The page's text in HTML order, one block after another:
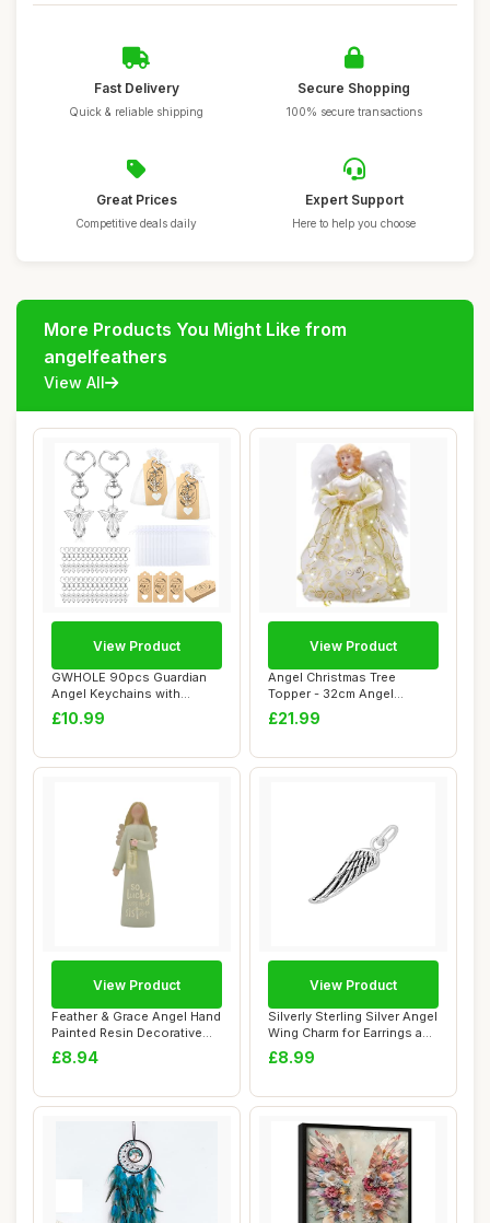
Fast Delivery
Quick & reliable shipping
Secure Shopping
100% secure transactions
Great Prices
Competitive deals daily
Expert Support
Here to help you choose
More Products You Might Like from
angelfeathers
View All
GWHOLE 90pcs Guardian
Angel Keychains with
Keyring Organza B...
£10.99
View Product
Angel Christmas Tree
Topper - 32cm Angel
Treetop Figurine wi...
£21.99
View Product
Feather & Grace Angel Hand
Painted Resin Decorative
Figurine...
£8.94
View Product
Silverly Sterling Silver Angel
Wing Charm for Earrings and
C...
£8.99
View Product